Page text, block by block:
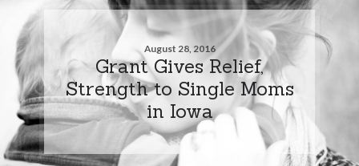
August 28, 2016
Grant Gives Relief,
Strength to Single Moms
in Iowa